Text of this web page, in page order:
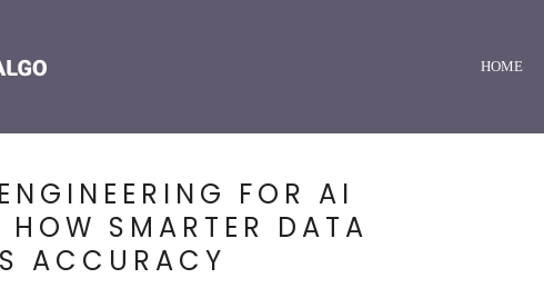
HOME
FOR AI
SMARTER DATA
ACCURACY